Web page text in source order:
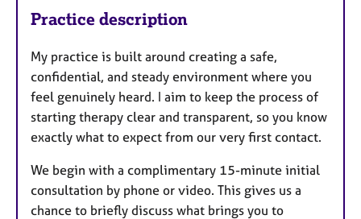
Practice description
My practice is built around creating a safe,
confidential, and steady environment where you
feel genuinely heard. I aim to keep the process of
starting therapy clear and transparent, so you know
exactly what to expect from our very first contact.
We begin with a complimentary 15-minute initial
consultation by phone or video. This gives us a
chance to briefly discuss what brings you to